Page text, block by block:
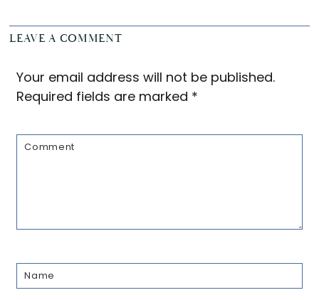
Reader
Interactions
LEAVE A COMMENT
Your email address will not be published.
Required fields are marked *